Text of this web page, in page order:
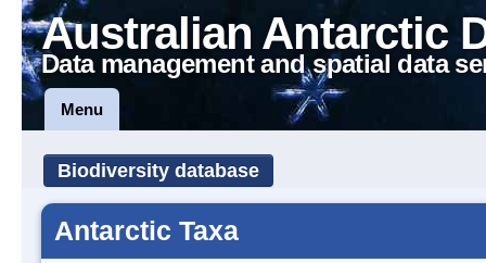
Australian Antarctic
Data management and spatial data
Menu
Biodiversity database
Antarctic Taxa